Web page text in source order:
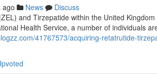
ago News
Discuss
and Tirzepatide within the United
Health Service, a number of individuals
41767573/acquiring-retatrutide-